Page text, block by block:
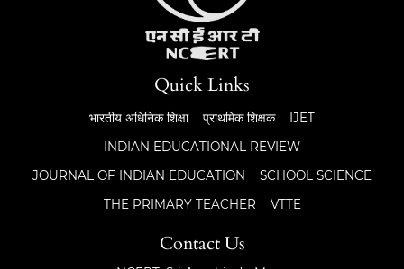
Quick Links
भारतीय अधिनिक शिक्षा प्राथमिक शिक्षक
IJET
INDIAN EDUCATIONAL REVIEW
JOURNAL OF INDIAN EDUCATION
SCHOOL SCIENCE
THE PRIMARY TEACHER
VTTE
Contact Us